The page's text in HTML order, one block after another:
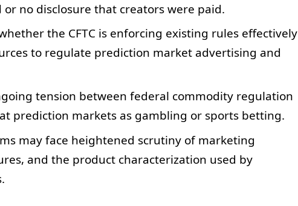
no disclosure that creators were paid.
the CFTC is enforcing existing rules effectively
to regulate prediction market advertising and
tension between federal commodity regulation
prediction markets as gambling or sports betting.
may face heightened scrutiny of marketing
and the product characterization used by